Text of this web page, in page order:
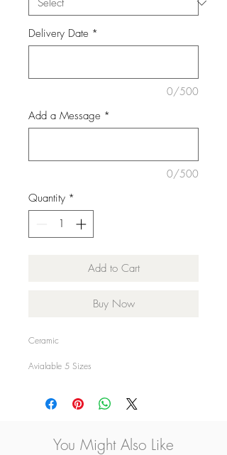
Delivery Date *
0/500
Add a Message *
0/500
Quantity *
Add to Cart
Buy Now
Ceramic
Avialable 5 Sizes
Large 20x18cm €42.00
You Might Also Like